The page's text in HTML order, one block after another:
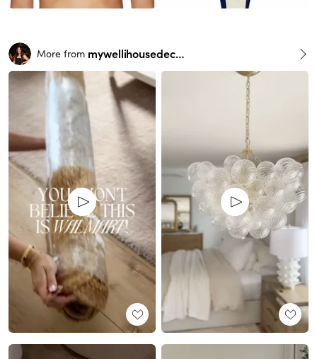
More from mywellihousedecor